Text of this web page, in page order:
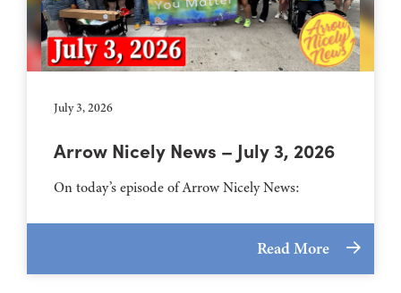
July 3, 2026
Arrow Nicely News – July 3, 2026
On today’s episode of Arrow Nicely News:
Read More